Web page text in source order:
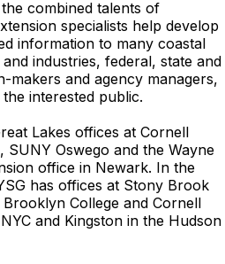
combined talents of
specialists help develop
information to many coastal
industries, federal, state and
makers and agency managers,
interested public.
Lakes offices at Cornell
Oswego and the Wayne
office in Newark. In the
has offices at Stony Brook
College and Cornell
and Kingston in the Hudson